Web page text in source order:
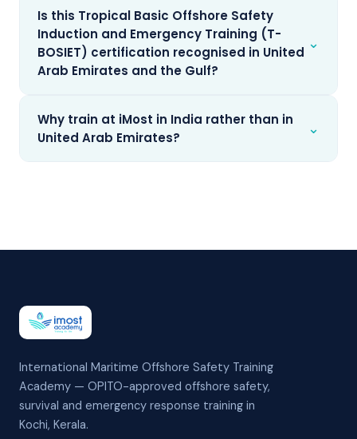
Is this Tropical Basic Offshore Safety
Induction and Emergency Training (T-
BOSIET) certification recognised in United
Arab Emirates and the Gulf?
⌄
Why train at iMost in India rather than in
United Arab Emirates?
⌄
International Maritime Offshore Safety Training
Academy — OPITO-approved offshore safety,
survival and emergency response training in
Kochi, Kerala.